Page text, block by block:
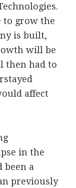
to grow the
is built,
will be
then had to
affect
in the
been a
previously